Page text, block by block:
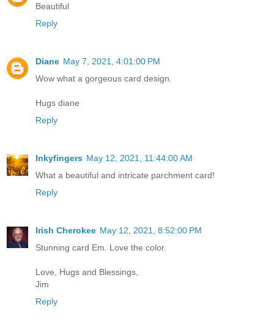
Beautiful
Reply
Diane May 7, 2021, 4:01:00 PM
Wow what a gorgeous card design.
Hugs diane
Reply
Inkyfingers May 12, 2021, 11:44:00 AM
What a beautiful and intricate parchment card!
Reply
Irish Cherokee May 12, 2021, 8:52:00 PM
Stunning card Em. Love the color.
Love, Hugs and Blessings,
Jim
Reply